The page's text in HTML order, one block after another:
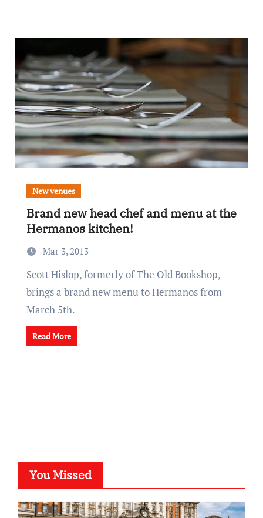
New venues
Brand new head chef and menu at the
Hermanos kitchen!
Mar 3, 2013
Scott Hislop, formerly of The Old Bookshop,
brings a brand new menu to Hermanos from
March 5th.
Read More
You Missed